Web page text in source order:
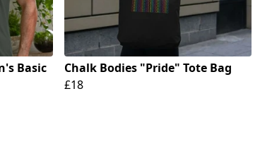
Basic
Chalk Bodies "Pride" Tote Bag
£18